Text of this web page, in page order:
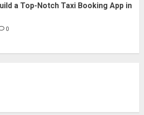
a Top-Notch Taxi Booking App in
0